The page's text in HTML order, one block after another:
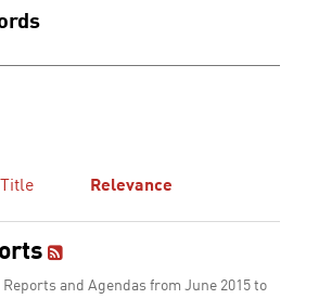
Title Relevance
Reports and Agendas from June 2015 to